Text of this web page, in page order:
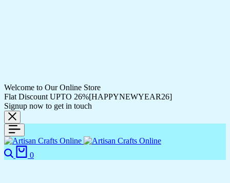
Welcome to Our Online Store
Flat Discount UPTO 26%[HAPPYNEWYEAR26]
Signup now to get in touch
Search
0